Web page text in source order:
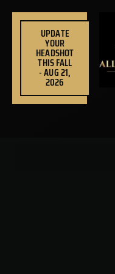
UPDATE
YOUR
HEADSHOT
THIS FALL
- AUG 21,
2026